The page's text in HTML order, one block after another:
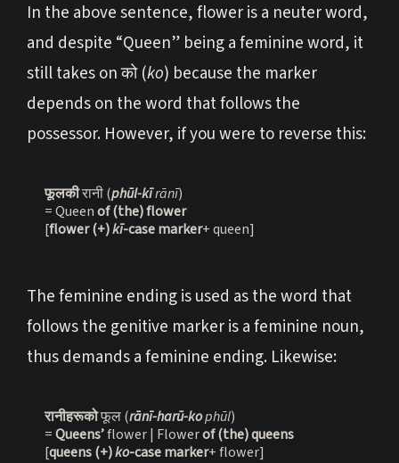
In the above sentence, flower is a neuter word,
and despite “Queen” being a feminine word, it
still takes on को (ko) because the marker
depends on the word that follows the
possessor. However, if you were to reverse this:
फूलकी रानी (phūl-kī rānī)
= Queen of (the) flower
[flower (+) kī-case marker+ queen]
The feminine ending is used as the word that
follows the genitive marker is a feminine noun,
thus demands a feminine ending. Likewise:
रानीहरूको फूल (rānī-harū-ko phūl)
= Queens’ flower | Flower of (the) queens
[queens (+) ko-case marker+ flower]